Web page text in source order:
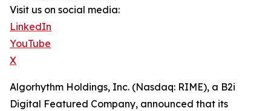
Visit us on social media:
LinkedIn
YouTube
X
Algorhythm Holdings, Inc. (Nasdaq: RIME), a B2i
Digital Featured Company, announced that its